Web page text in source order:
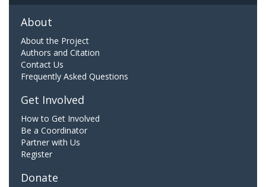
About
About the Project
Authors and Citation
Contact Us
Frequently Asked Questions
Get Involved
How to Get Involved
Be a Coordinator
Partner with Us
Register
Donate